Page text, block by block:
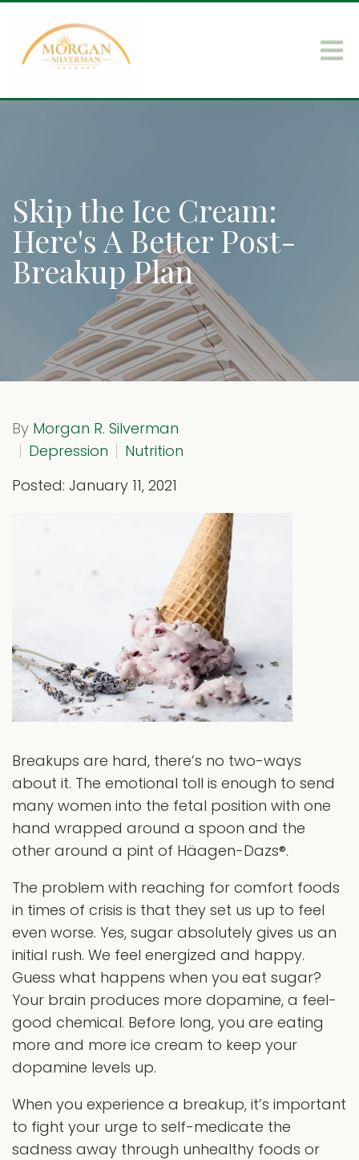
Skip the Ice Cream:
Here's A Better Post-
Breakup Plan
By Morgan R. Silverman
Depression
Nutrition
Posted: January 11, 2021
Breakups are hard, there’s no two-ways
about it. The emotional toll is enough to send
many women into the fetal position with one
hand wrapped around a spoon and the
other around a pint of Häagen-Dazs®.
The problem with reaching for comfort foods
in times of crisis is that they set us up to feel
even worse. Yes, sugar absolutely gives us an
initial rush. We feel energized and happy.
Guess what happens when you eat sugar?
Your brain produces more dopamine, a feel-
good chemical. Before long, you are eating
more and more ice cream to keep your
dopamine levels up.
When you experience a breakup, it’s important
to fight your urge to self-medicate the
sadness away through unhealthy foods or